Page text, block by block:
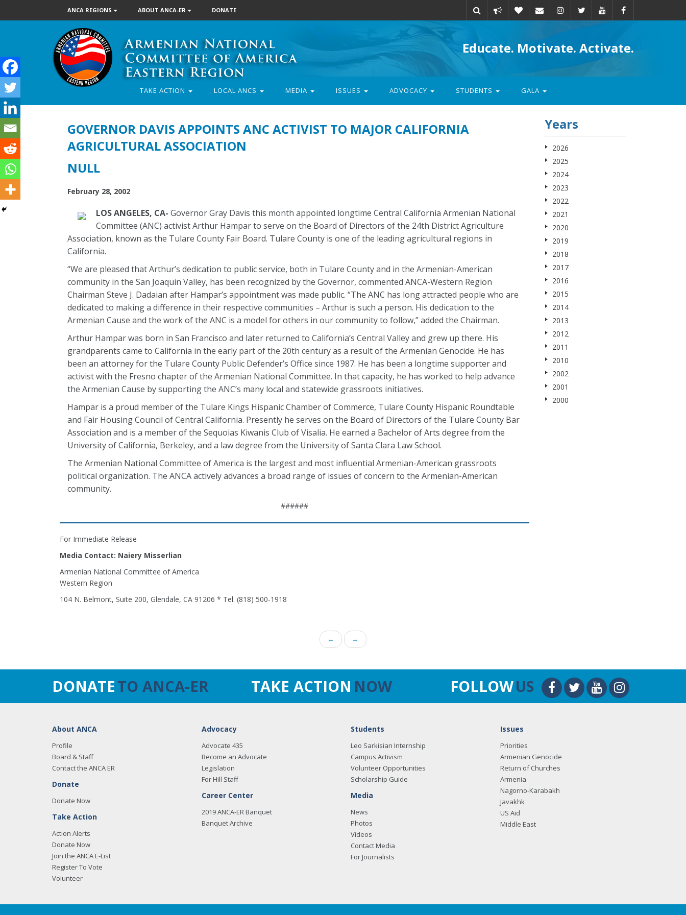
ANCA REGIONS ABOUT ANCA-ER DONATE
action
Educate. Motivate. Activate.
TAKE ACTION LOCAL ANCS MEDIA ISSUES ADVOCACY STUDENTS GALA
GOVERNOR DAVIS APPOINTS ANC ACTIVIST TO MAJOR CALIFORNIA
AGRICULTURAL ASSOCIATION
NULL
February 28, 2002
LOS ANGELES, CA- Governor Gray Davis this month appointed longtime Central California Armenian National
Committee (ANC) activist Arthur Hampar to serve on the Board of Directors of the 24th District Agriculture
Association, known as the Tulare County Fair Board. Tulare County is one of the leading agricultural regions in
California.
“We are pleased that Arthur’s dedication to public service, both in Tulare County and in the Armenian-American
community in the San Joaquin Valley, has been recognized by the Governor, commented ANCA-Western Region
Chairman Steve J. Dadaian after Hampar’s appointment was made public. “The ANC has long attracted people who are
dedicated to making a difference in their respective communities – Arthur is such a person. His dedication to the
Armenian Cause and the work of the ANC is a model for others in our community to follow,” added the Chairman.
Arthur Hampar was born in San Francisco and later returned to California’s Central Valley and grew up there. His
grandparents came to California in the early part of the 20th century as a result of the Armenian Genocide. He has
been an attorney for the Tulare County Public Defender’s Office since 1987. He has been a longtime supporter and
activist with the Fresno chapter of the Armenian National Committee. In that capacity, he has worked to help advance
the Armenian Cause by supporting the ANC’s many local and statewide grassroots initiatives.
Hampar is a proud member of the Tulare Kings Hispanic Chamber of Commerce, Tulare County Hispanic Roundtable
and Fair Housing Council of Central California. Presently he serves on the Board of Directors of the Tulare County Bar
Association and is a member of the Sequoias Kiwanis Club of Visalia. He earned a Bachelor of Arts degree from the
University of California, Berkeley, and a law degree from the University of Santa Clara Law School.
The Armenian National Committee of America is the largest and most influential Armenian-American grassroots
political organization. The ANCA actively advances a broad range of issues of concern to the Armenian-American
community.
######
For Immediate Release
Media Contact: Naiery Misserlian
Armenian National Committee of America
Western Region
104 N. Belmont, Suite 200, Glendale, CA 91206 * Tel. (818) 500-1918
Years
2026
2025
2024
2023
2022
2021
2020
2019
2018
2017
2016
2015
2014
2013
2012
2011
2010
2002
2001
2000
← →
DONATETO ANCA-ER TAKE ACTION NOW FOLLOWUS
About ANCA
Profile
Board & Staff
Contact the ANCA ER
Donate
Donate Now
Take Action
Action Alerts
Donate Now
Join the ANCA E-List
Register To Vote
Volunteer
Advocacy
Advocate 435
Become an Advocate
Legislation
For Hill Staff
Career Center
2019 ANCA-ER Banquet
Banquet Archive
Students
Leo Sarkisian Internship
Campus Activism
Volunteer Opportunities
Scholarship Guide
Media
News
Photos
Videos
Contact Media
For Journalists
Issues
Priorities
Armenian Genocide
Return of Churches
Armenia
Nagorno-Karabakh
Javakhk
US Aid
Middle East